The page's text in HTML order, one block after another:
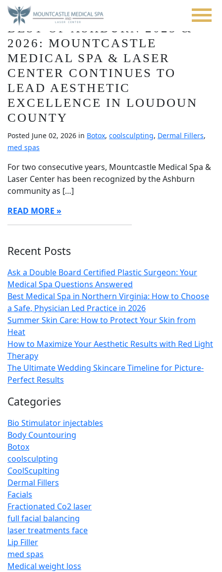
Skip
main
content
Blog
BEST OF ASHBURN 2025 &
2026: MOUNTCASTLE
MEDICAL SPA & LASER
CENTER CONTINUES TO
LEAD AESTHETIC
EXCELLENCE IN LOUDOUN
COUNTY
Posted June 02, 2026 in Botox, coolsculpting, Dermal Fillers,
med spas
For two consecutive years, Mountcastle Medical Spa &
Laser Center has been recognized by the Ashburn
community as […]
READ MORE
Recent Posts
Ask a Double Board Certified Plastic Surgeon: Your
Medical Spa Questions Answered
Best Medical Spa in Northern Virginia: How to Choose
a Safe, Physician Led Practice in 2026
Summer Skin Care: How to Protect Your Skin from
Heat
How to Maximize Your Aesthetic Results with Red Light
Therapy
The Ultimate Wedding Skincare Timeline for Picture-
Perfect Results
Categories
Bio Stimulator injectables
Body Countouring
Botox
coolsculpting
CoolScuplting
Dermal Fillers
Facials
Fractionated Co2 laser
full facial balancing
laser treatments face
Lip Filler
med spas
Medical weight loss